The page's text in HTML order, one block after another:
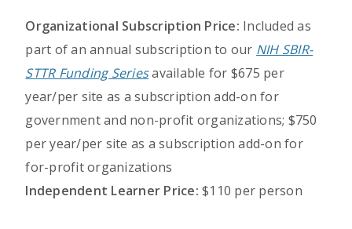
Organizational Subscription Price: Included as
part of an annual subscription to our NIH SBIR-
STTR Funding Seriesavailable for $675 per
year/per site as a subscription add-on for
government and non-profit organizations; $750
per year/per site as a subscription add-on for
for-profit organizations
Independent Learner Price: $110 per person